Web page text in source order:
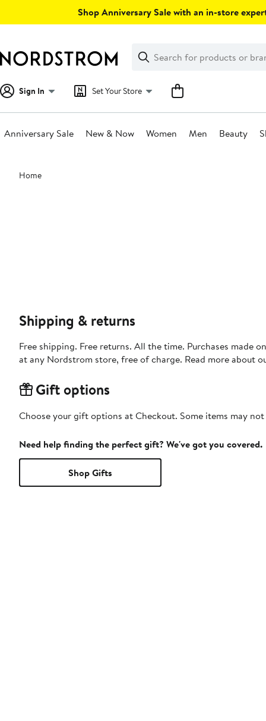
Shop Anniversary Sale with an in-store
Search
Clear
Clear
Search
Sign In Set Your Store
Anniversary Sale New & Now Women Men Beauty
Main
content
Home
Shipping & returns
Free shipping. Free returns. All the time. Purchases made
at any Nordstrom store, free of charge. Read more about
Gift options
Choose your gift options at Checkout. Some items may
Need help finding the perfect gift? We've got you covered.
Shop Gifts